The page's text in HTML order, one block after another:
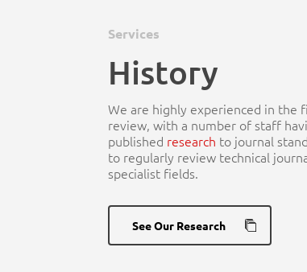
Services
History
We are highly experienced in the
review, with a number of staff
published research to journal
to regularly review technical
specialist fields.
See Our Research